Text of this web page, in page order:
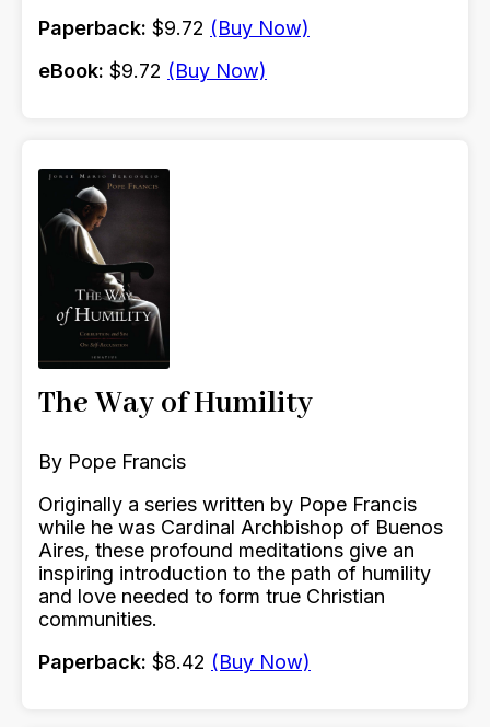
Paperback: $9.72 (Buy Now)
eBook: $9.72 (Buy Now)
The Way of Humility
By Pope Francis
Originally a series written by Pope Francis
while he was Cardinal Archbishop of Buenos
Aires, these profound meditations give an
inspiring introduction to the path of humility
and love needed to form true Christian
communities.
Paperback: $8.42 (Buy Now)